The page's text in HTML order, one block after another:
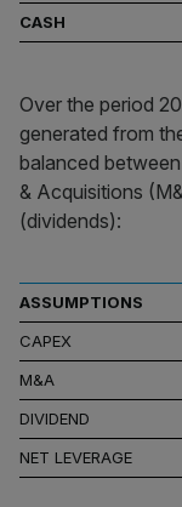
CASH
Over the period
generated from
balanced
& Acquisitions
(dividends):
ASSUMPTIONS
CAPEX
M&A
DIVIDEND
NET LEVERAGE